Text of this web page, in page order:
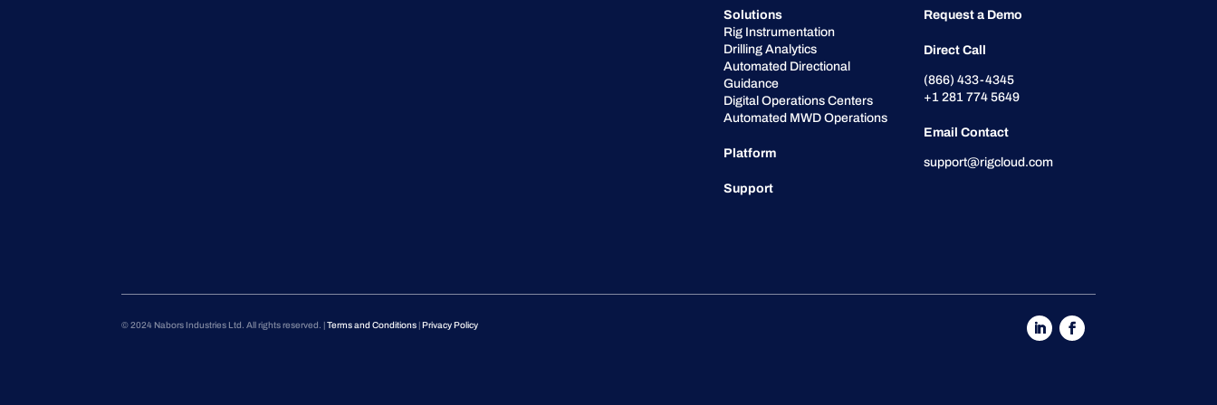
Solutions
Rig Instrumentation
Drilling Analytics
Automated Directional
Guidance
Digital Operations Centers
Automated MWD Operations
Platform
Support
Request a Demo
Direct Call
(866) 433-4345
+1 281 774 5649
Email Contact
support@rigcloud.com
© 2024 Nabors Industries Ltd. All rights reserved. |Terms and Conditions |Privacy Policy